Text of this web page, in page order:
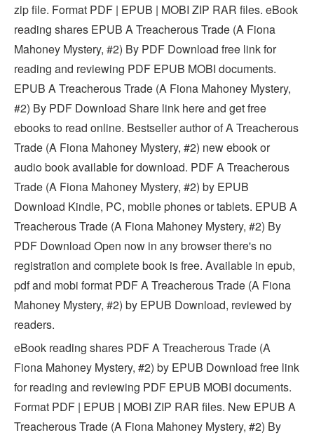
zip file. Format PDF | EPUB | MOBI ZIP RAR files. eBook
reading shares EPUB A Treacherous Trade (A Fiona
Mahoney Mystery, #2) By PDF Download free link for
reading and reviewing PDF EPUB MOBI documents.
EPUB A Treacherous Trade (A Fiona Mahoney Mystery,
#2) By PDF Download Share link here and get free
ebooks to read online. Bestseller author of A Treacherous
Trade (A Fiona Mahoney Mystery, #2) new ebook or
audio book available for download. PDF A Treacherous
Trade (A Fiona Mahoney Mystery, #2) by EPUB
Download Kindle, PC, mobile phones or tablets. EPUB A
Treacherous Trade (A Fiona Mahoney Mystery, #2) By
PDF Download Open now in any browser there's no
registration and complete book is free. Available in epub,
pdf and mobi format PDF A Treacherous Trade (A Fiona
Mahoney Mystery, #2) by EPUB Download, reviewed by
readers.
eBook reading shares PDF A Treacherous Trade (A
Fiona Mahoney Mystery, #2) by EPUB Download free link
for reading and reviewing PDF EPUB MOBI documents.
Format PDF | EPUB | MOBI ZIP RAR files. New EPUB A
Treacherous Trade (A Fiona Mahoney Mystery, #2) By